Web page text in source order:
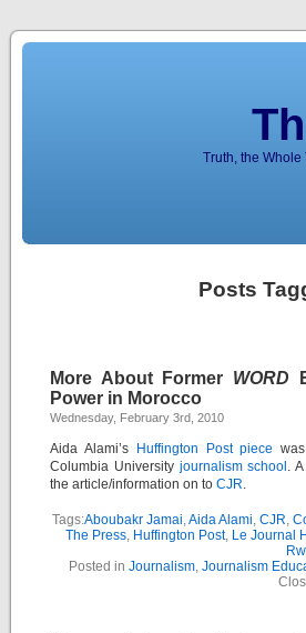
Truth, the
Posts
More About Former WORD
Power in Morocco
Wednesday, February 3rd, 2010
Aida Alami’s Huffington Post piece
Columbia University journalism school .
the article/information on to CJR.
Tags:Aboubakr Jamai,Aida Alami, CJR,
The Press, Huffington Post, Le Journal
Posted in Journalism, Journalism